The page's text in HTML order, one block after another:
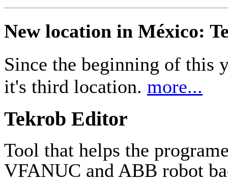
New location in México:
Since the beginning of this
it's third location. more...
Tekrob Editor
Tool that helps the
VFANUC and ABB robot